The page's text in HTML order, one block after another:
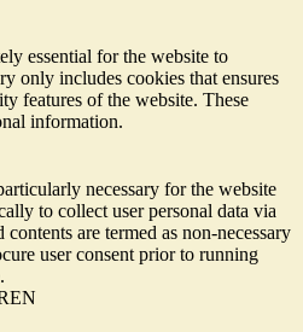
essential for the website to
only includes cookies that ensures
features of the website. These
information.
necessary for the website
to collect user personal data via
are termed as non-necessary
user consent prior to running